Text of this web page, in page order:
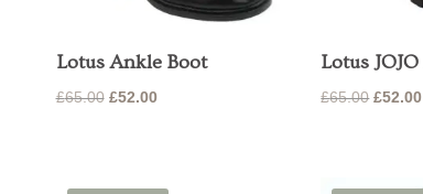
Lotus Ankle Boot
£65.00 Original
£52.00Current
Lotus
£65.00 Original
£52.00